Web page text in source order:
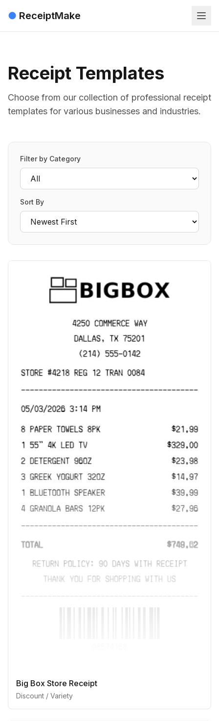
● ReceiptMake
Receipt Templates
Choose from our collection of professional receipt
templates for various businesses and industries.
Filter by Category
Sort By
Big Box Store Receipt
Discount / Variety